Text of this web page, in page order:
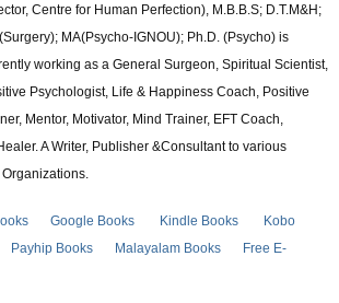
Centre for Human Perfection), M.B.B.S; D.T.M&H;
MA(Psycho-IGNOU); Ph.D. (Psycho) is
working as a General Surgeon, Spiritual Scientist,
Psychologist, Life & Happiness Coach, Positive
Mentor, Motivator, Mind Trainer, EFT Coach,
A Writer, Publisher &Consultant to various
Google Books Kindle Books
Kobo
Payhip Books Malayalam Books
Free E-